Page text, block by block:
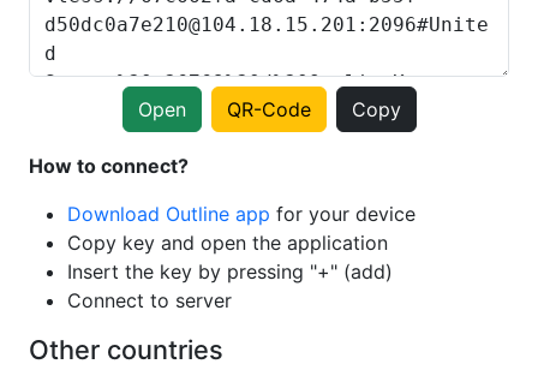
Open QR-Code Copy
How to connect?
Download Outline app for your device
Copy key and open the application
Insert the key by pressing "+" (add)
Connect to server
Other countries